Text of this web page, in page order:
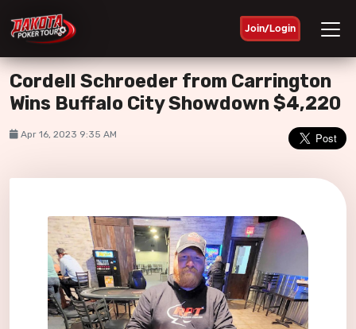
Join/Login
Cordell Schroeder from Carrington
Wins Buffalo City Showdown $4,220
Apr 16, 2023 9:35 AM